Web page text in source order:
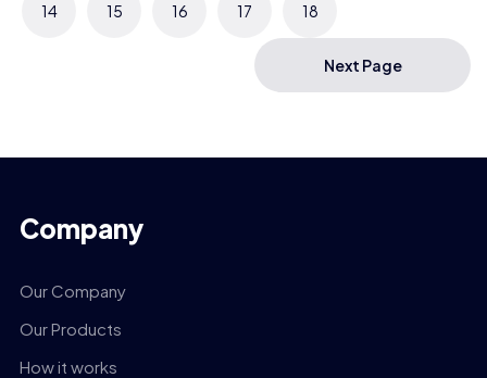
14 15 16 17 18
Next Page
Company
Our Company
Our Products
How it works